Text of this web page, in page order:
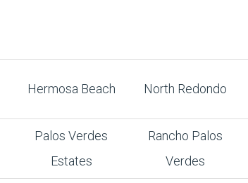
Hermosa Beach North Redondo
Palos Verdes
Estates
Rancho Palos
Verdes